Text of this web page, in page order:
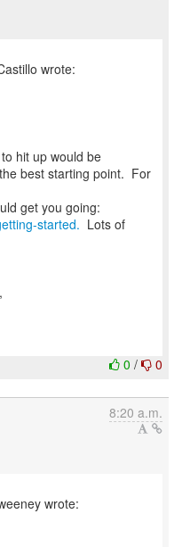
best starting point. For
started. Lots of
0 / 0
8:20 a.m.